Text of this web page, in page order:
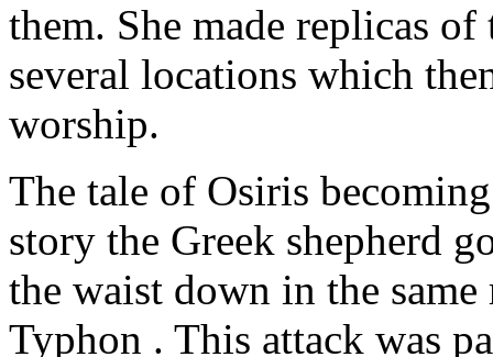
them. She made replicas
several locations which
worship.
The tale of Osiris
story the Greek shepherd
the waist down in the
Typhon . This attack was